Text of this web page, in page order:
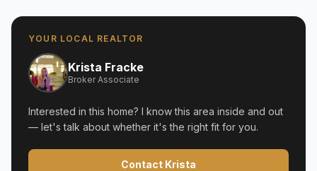
YOUR LOCAL REALTOR
Krista Fracke
Broker Associate
Interested in this home? I know this area inside and out
— let's talk about whether it's the right fit for you.
Contact Krista